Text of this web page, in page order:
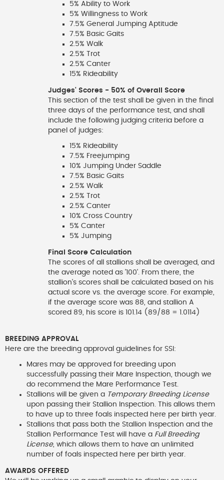
5% Ability to Work
5% Willingness to Work
7.5% General Jumping Aptitude
7.5% Basic Gaits
2.5% Walk
2.5% Trot
2.5% Canter
15% Rideability
Judges' Scores - 50% of Overall Score
This section of the test shall be given in the final
three days of the performance test, and shall
include the following judging criteria before a
panel of judges:
15% Rideability
7.5% Freejumping
10% Jumping Under Saddle
7.5% Basic Gaits
2.5% Walk
2.5% Trot
2.5% Canter
10% Cross Country
5% Canter
5% Jumping
Final Score Calculation
The scores of all stallions shall be averaged, and
the average noted as '100'. From there, the
stallion's scores shall be calculated based on his
actual score vs. the average score. For example,
if the average score was 88, and stallion A
scored 89, his score is 101.14 (89/88 = 1.0114)
BREEDING APPROVAL
Here are the breeding approval guidelines for SSI:
Mares may be approved for breeding upon
successfully passing their Mare Inspection, though we
do recommend the Mare Performance Test.
Stallions will be given a Temporary Breeding License
upon passing their Stallion Inspection. This allows them
to have up to three foals inspected here per birth year.
Stallions that pass both the Stallion Inspection and the
Stallion Performance Test will have a Full Breeding
License, which allows them to have an unlimited
number of foals inspected here per birth year.
AWARDS OFFERED